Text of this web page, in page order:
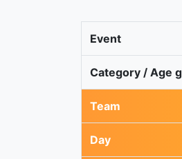
Event
Category / Age
Team
Day